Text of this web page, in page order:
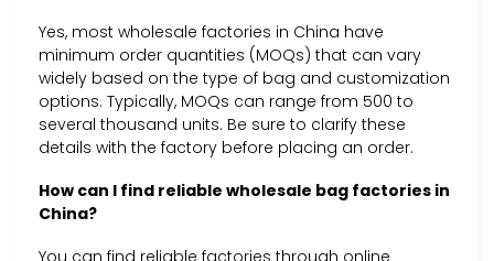
Yes, most wholesale factories in China have
minimum order quantities (MOQs) that can vary
widely based on the type of bag and customization
options. Typically, MOQs can range from 500 to
several thousand units. Be sure to clarify these
details with the factory before placing an order.
How can I find reliable wholesale bag factories in
China?